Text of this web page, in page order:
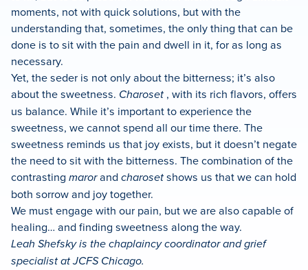
moments, not with quick solutions, but with the
understanding that, sometimes, the only thing that can be
done is to sit with the pain and dwell in it, for as long as
necessary.
Yet, the seder is not only about the bitterness; it’s also
about the sweetness. Charoset , with its rich flavors, offers
us balance. While it’s important to experience the
sweetness, we cannot spend all our time there. The
sweetness reminds us that joy exists, but it doesn’t negate
the need to sit with the bitterness. The combination of the
contrasting marorand charosetshows us that we can hold
both sorrow and joy together.
We must engage with our pain, but we are also capable of
healing… and finding sweetness along the way.
Leah Shefsky is the chaplaincy coordinator and grief
specialist at JCFS Chicago.